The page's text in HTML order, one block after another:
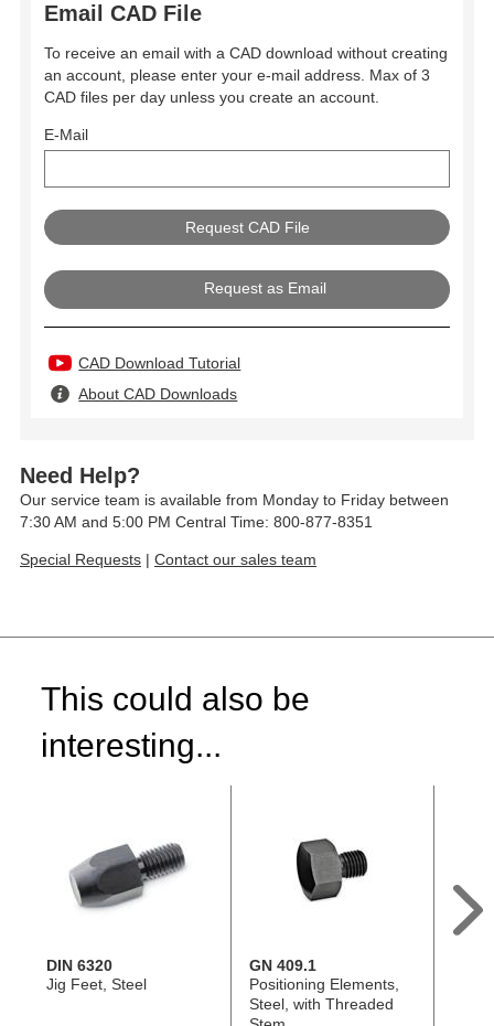
Email CAD File
To receive an email with a CAD download without creating
an account, please enter your e-mail address. Max of 3
CAD files per day unless you create an account.
E-Mail
Request as Email
CAD Download Tutorial
About CAD Downloads
Need Help?
Our service team is available from Monday to Friday between
7:30 AM and 5:00 PM Central Time: 800-877-8351
Special Requests | Contact our sales team
This could also be
interesting...
DIN 6320
Jig Feet, Steel
GN 409.1
Positioning Elements,
Steel, with Threaded